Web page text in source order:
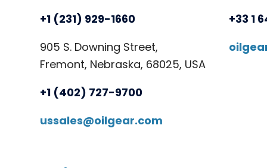
+1 (231) 929-1660
905 S. Downing Street,
Fremont, Nebraska, 68025, USA
+1 (402) 727-9700
ussales@oilgear.com
+33 1